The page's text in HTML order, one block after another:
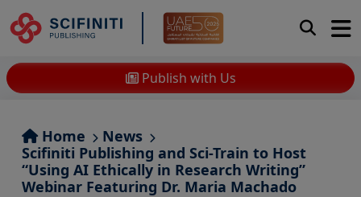
Publish with Us
Home
News
Scifiniti Publishing and Sci-Train to Host
“Using AI Ethically in Research Writing”
Webinar Featuring Dr. Maria Machado